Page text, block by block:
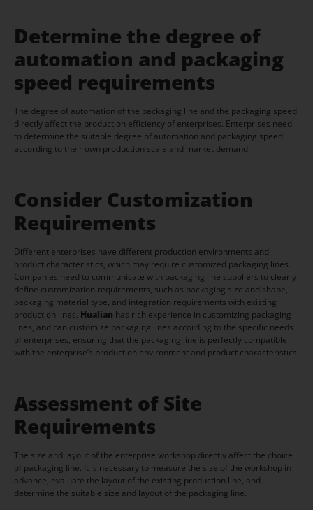
Determine the degree of
automation and packaging
speed requirements
The degree of automation of the packaging line and the packaging speed
directly affect the production efficiency of enterprises. Enterprises need
to determine the suitable degree of automation and packaging speed
according to their own production scale and market demand.
Consider Customization
Requirements
Different enterprises have different production environments and
product characteristics, which may require customized packaging lines.
Companies need to communicate with packaging line suppliers to clearly
define customization requirements, such as packaging size and shape,
packaging material type, and integration requirements with existing
production lines. Hualian has rich experience in customizing packaging
lines, and can customize packaging lines according to the specific needs
of enterprises, ensuring that the packaging line is perfectly compatible
with the enterprise’s production environment and product characteristics.
Assessment of Site
Requirements
The size and layout of the enterprise workshop directly affect the choice
of packaging line. It is necessary to measure the size of the workshop in
advance, evaluate the layout of the existing production line, and
determine the suitable size and layout of the packaging line.